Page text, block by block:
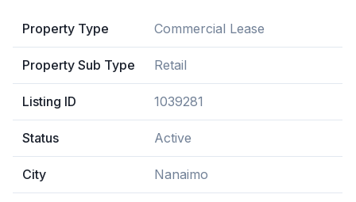
Property Type Commercial Lease
Property Sub Type Retail
Listing ID 1039281
Status Active
City Nanaimo